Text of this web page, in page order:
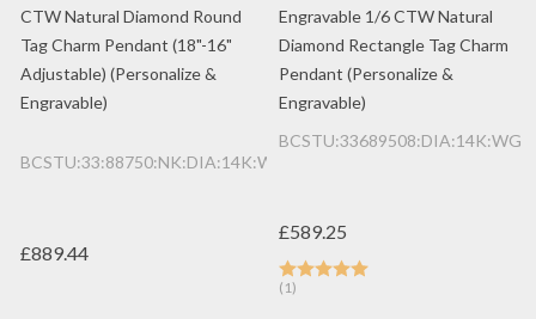
CTW Natural Diamond Round
Tag Charm Pendant (18"-16"
Adjustable) (Personalize &
Engravable)
BCSTU:33:88750:NK:DIA:14K:WG
£889.44
Engravable 1/6 CTW Natural
Diamond Rectangle Tag Charm
Pendant (Personalize &
Engravable)
BCSTU:33689508:DIA:14K:WG
£589.25
(1)